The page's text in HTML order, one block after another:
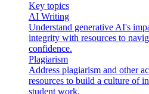
Key topics
AI Writing
Understand generative AI's
integrity with resources to
confidence.
Plagiarism
Address plagiarism and other
resources to build a culture of
student work.